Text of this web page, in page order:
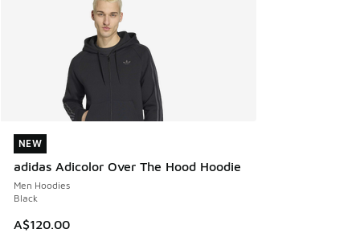
NEW
adidas Adicolor Over The Hood Hoodie
Men Hoodies
Black
A$120.00
NEW